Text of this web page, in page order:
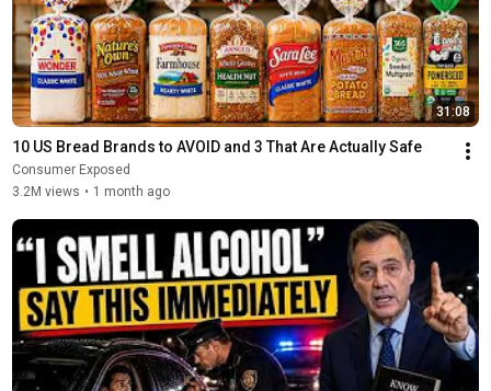
31:08
10 US Bread Brands to AVOID and 3 That Are Actually Safe
Consumer Exposed
3.2M views • 1 month ago